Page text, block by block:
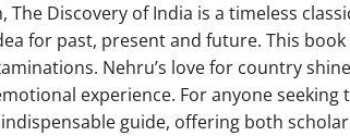
The Discovery of India is a timeless
for past, present and future. This
Nehru’s love for country
experience. For anyone
guide, offering both